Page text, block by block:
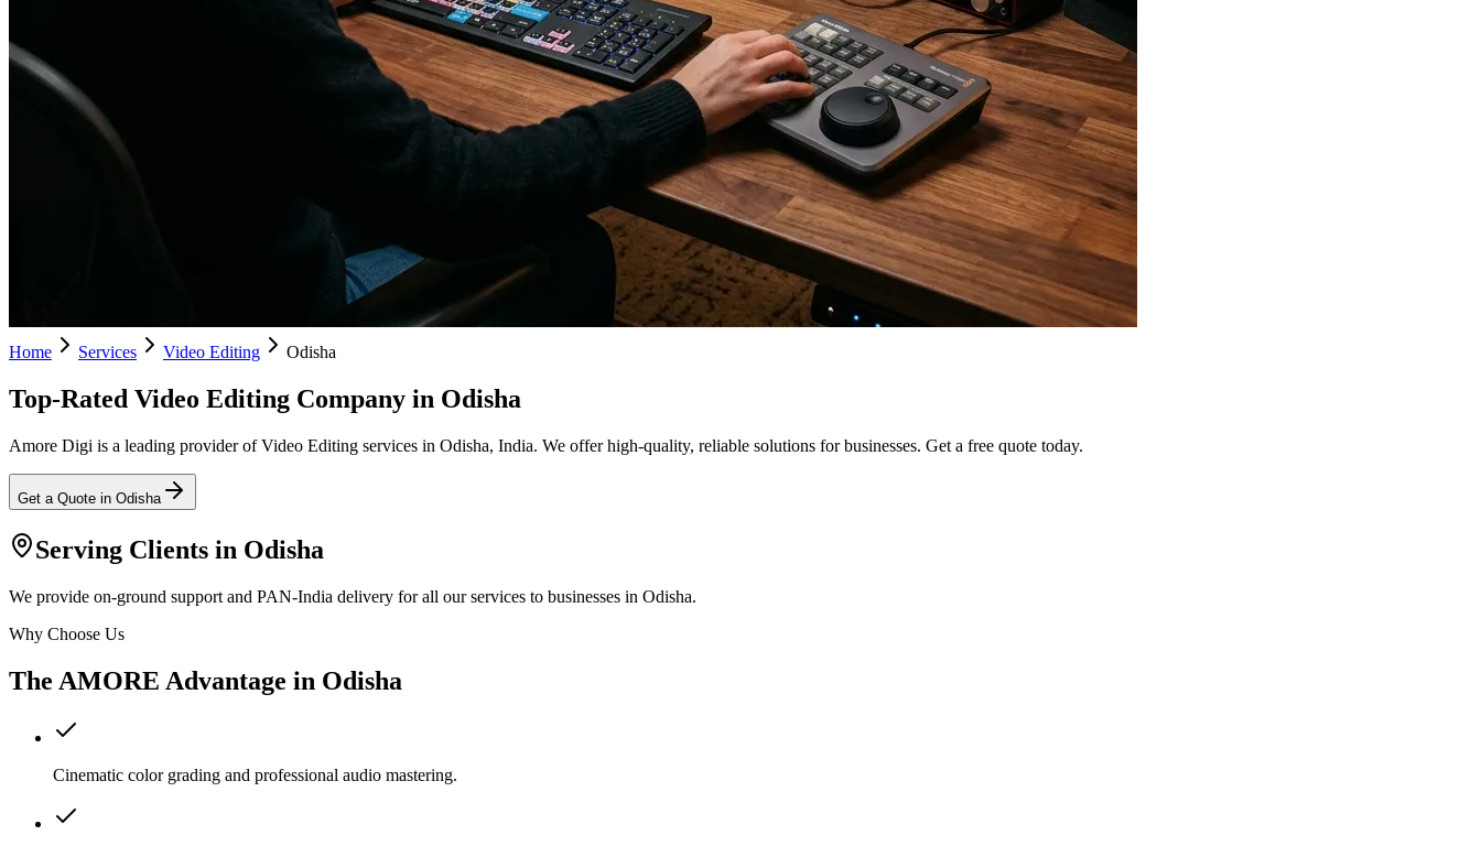
Home Services Video Editing Odisha
Top-Rated Video Editing Company in Odisha
Amore Digi is a leading provider of Video Editing services in Odisha, India. We offer high-quality, reliable solutions for businesses. Get a free quote today.
Get a Quote in Odisha
Serving Clients in Odisha
We provide on-ground support and PAN-India delivery for all our services to businesses in Odisha.
Why Choose Us
The AMORE Advantage in Odisha
Cinematic color grading and professional audio mastering.